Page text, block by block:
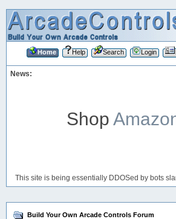
Home Help Search Login
News:
Shop
This site is being essentially DDOSed by bots
Build Your Own Arcade Controls Forum